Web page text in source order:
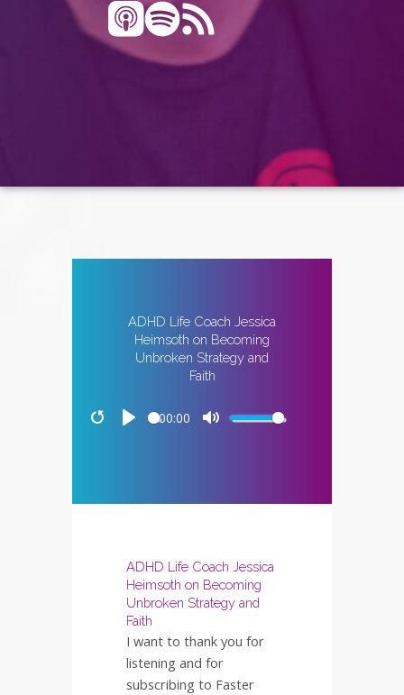
ADHD Life Coach Jessica
Heimsoth on Becoming
Unbroken Strategy and
Faith
00:00
ADHD Life Coach Jessica
Heimsoth on Becoming
Unbroken Strategy and
Faith
I want to thank you for
listening and for
subscribing to Faster